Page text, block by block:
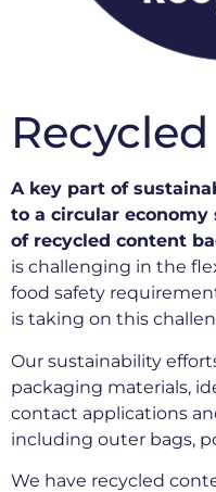
A key part of
to a circular
of recycled content
is challenging in the
food safety
is taking on this
Our sustainability
packaging materials,
contact applications
including outer bags,
We have recycled